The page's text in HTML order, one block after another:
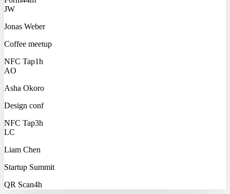
JW
Jonas Weber
Coffee meetup
NFC Tap1h
AO
Asha Okoro
Design conf
NFC Tap3h
LC
Liam Chen
Startup Summit
QR Scan4h